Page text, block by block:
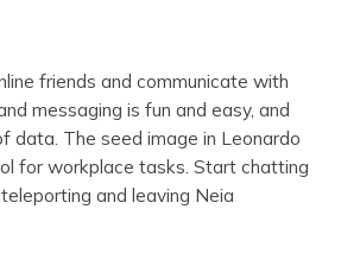
friends and communicate with
messaging is fun and easy, and
data. The seed image in Leonardo
for workplace tasks. Start chatting
and leaving Neia